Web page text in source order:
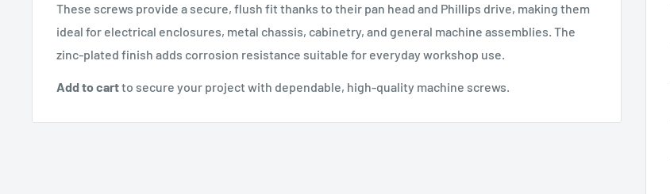
These screws provide a secure, flush fit thanks to their pan head and Phillips drive, making them
ideal for electrical enclosures, metal chassis, cabinetry, and general machine assemblies. The
zinc-plated finish adds corrosion resistance suitable for everyday workshop use.
Add to cartto secure your project with dependable, high-quality machine screws.